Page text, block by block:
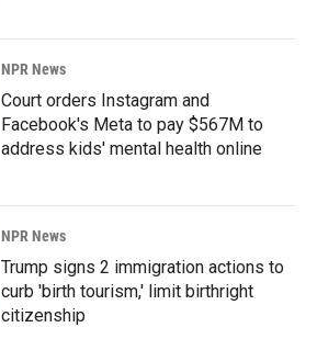
NPR News
Court orders Instagram and
Facebook's Meta to pay $567M to
address kids' mental health online
NPR News
Trump signs 2 immigration actions to
curb 'birth tourism,' limit birthright
citizenship